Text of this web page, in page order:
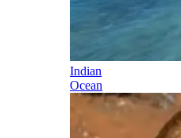
Indian
Ocean